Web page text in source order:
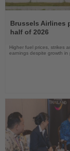
the
News
Brussels Airlines
half of 2026
Higher fuel prices, strikes
earnings despite growth in